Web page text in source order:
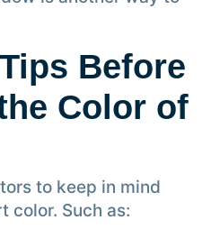
Before
Color of
to keep in mind
color. Such as: